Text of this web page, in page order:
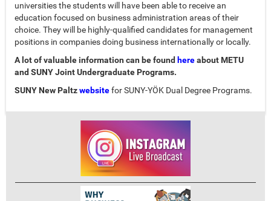
universities the students will have been able to receive an
education focused on business administration areas of their
choice. They will be highly-qualified candidates for management
positions in companies doing business internationally or locally.
A lot of valuable information can be found hereabout METU
and SUNY Joint Undergraduate Programs.
SUNY New Paltzwebsitefor SUNY-YÖK Dual Degree Programs.